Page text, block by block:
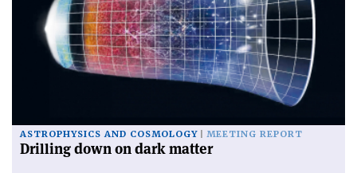
ASTROPHYSICS AND COSMOLOGY MEETING REPORT
Drilling down on dark matter